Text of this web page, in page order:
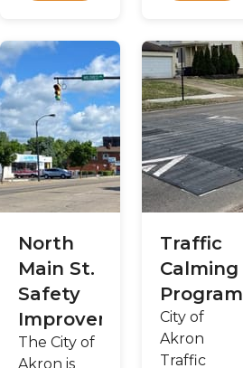
North
Main St.
Safety
Improvements
The City of
Akron is
Traffic
Calming
Program
City of
Akron
Traffic